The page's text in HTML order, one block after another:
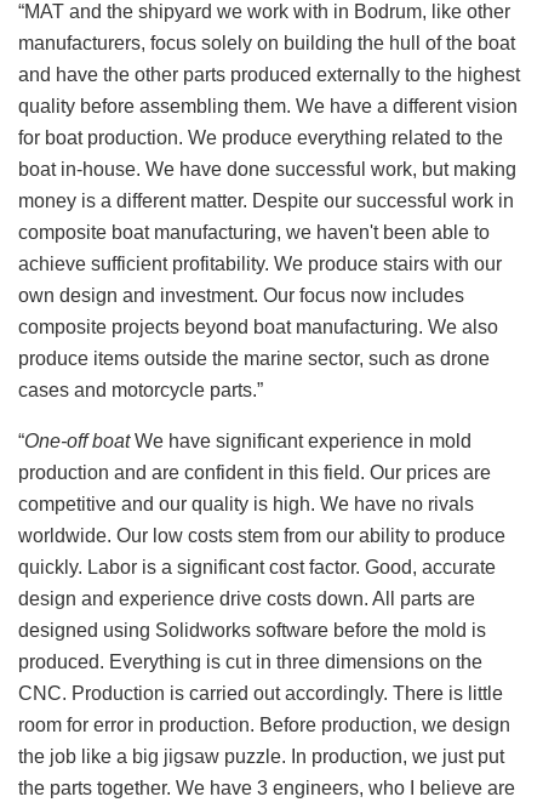
“MAT and the shipyard we work with in Bodrum, like other
manufacturers, focus solely on building the hull of the boat
and have the other parts produced externally to the highest
quality before assembling them. We have a different vision
for boat production. We produce everything related to the
boat in-house. We have done successful work, but making
money is a different matter. Despite our successful work in
composite boat manufacturing, we haven't been able to
achieve sufficient profitability. We produce stairs with our
own design and investment. Our focus now includes
composite projects beyond boat manufacturing. We also
produce items outside the marine sector, such as drone
cases and motorcycle parts.”
“One-off boatWe have significant experience in mold
production and are confident in this field. Our prices are
competitive and our quality is high. We have no rivals
worldwide. Our low costs stem from our ability to produce
quickly. Labor is a significant cost factor. Good, accurate
design and experience drive costs down. All parts are
designed using Solidworks software before the mold is
produced. Everything is cut in three dimensions on the
CNC. Production is carried out accordingly. There is little
room for error in production. Before production, we design
the job like a big jigsaw puzzle. In production, we just put
the parts together. We have 3 engineers, who I believe are